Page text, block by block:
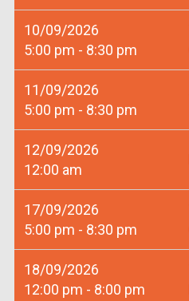
10/09/2026
5:00 pm - 8:30 pm
11/09/2026
5:00 pm - 8:30 pm
12/09/2026
12:00 am
17/09/2026
5:00 pm - 8:30 pm
18/09/2026
12:00 pm - 8:00 pm